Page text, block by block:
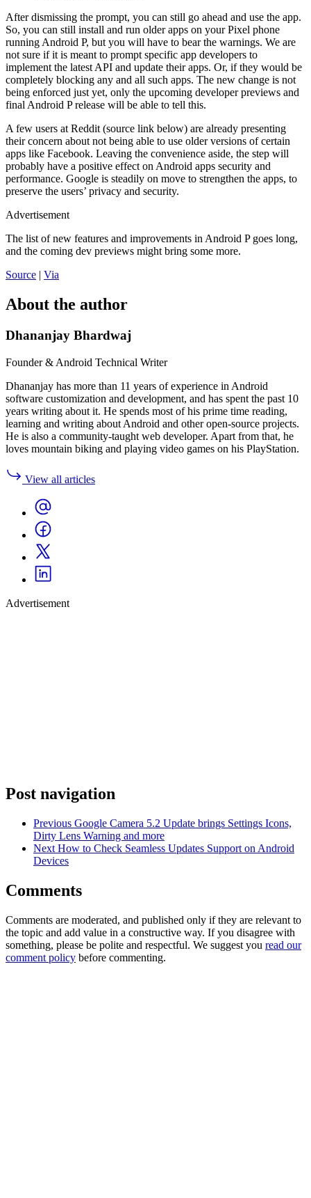
After dismissing the prompt, you can still go ahead and use the app.
So, you can still install and run older apps on your Pixel phone
running Android P, but you will have to bear the warnings. We are
not sure if it is meant to prompt specific app developers to
implement the latest API and update their apps. Or, if they would be
completely blocking any and all such apps. The new change is not
being enforced just yet, only the upcoming developer previews and
final Android P release will be able to tell this.
A few users at Reddit (source link below) are already presenting
their concern about not being able to use older versions of certain
apps like Facebook. Leaving the convenience aside, the step will
probably have a positive effect on Android apps security and
performance. Google is steadily on move to strengthen the apps, to
preserve the users’ privacy and security.
Advertisement
The list of new features and improvements in Android P goes long,
and the coming dev previews might bring some more.
Source | Via
About the author
Dhananjay Bhardwaj
Founder & Android Technical Writer
Dhananjay has more than 11 years of experience in Android
software customization and development, and has spent the past 10
years writing about it. He spends most of his prime time reading,
learning and writing about Android and other open-source projects.
He is also a community-taught web developer. Apart from that, he
loves mountain biking and playing video games on his PlayStation.
View all articles
Advertisement
Post navigation
Previous Google Camera 5.2 Update brings Settings Icons,
Dirty Lens Warning and more
Next How to Check Seamless Updates Support on Android
Devices
Comments
Comments are moderated, and published only if they are relevant to
the topic and add value in a constructive way. If you disagree with
something, please be polite and respectful. We suggest you read our
comment policy before commenting.